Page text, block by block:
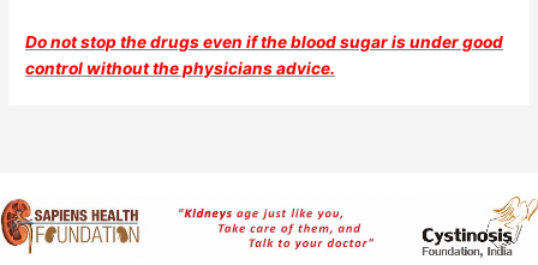
Do not stop the drugs even if the blood sugar is under good
control without the physicians advice.